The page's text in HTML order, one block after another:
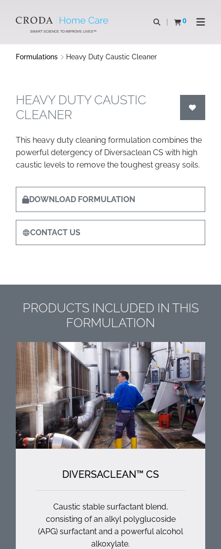
CONTENTSMART SCIENCE TO IMPROVE LIVES™
Open search
0
View basketOpen
Formulations Heavy Duty Caustic Cleaner
HEAVY DUTY CAUSTIC
CLEANER
This heavy duty cleaning formulation combines the
powerful detergency of Diversaclean CS with high
caustic levels to remove the toughest greasy soils.
DOWNLOAD FORMULATION
CONTACT US
PRODUCTS INCLUDED IN THIS
FORMULATION
DIVERSACLEAN™ CS
Caustic stable surfactant blend,
consisting of an alkyl polyglucoside
(APG) surfactant and a powerful alcohol
alkoxylate.